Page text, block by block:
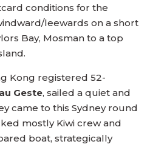
conditions for the
leewards on a short
Bay, Mosman to a top
Kong registered 52-
Geste, sailed a quiet and
came to this Sydney round
mostly Kiwi crew and
boat, strategically